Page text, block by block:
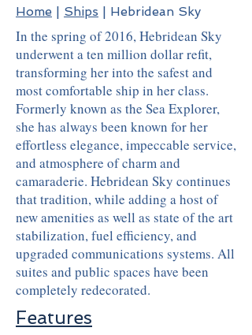
Home | Ships | Hebridean Sky
In the spring of 2016, Hebridean Sky
underwent a ten million dollar refit,
transforming her into the safest and
most comfortable ship in her class.
Formerly known as the Sea Explorer,
she has always been known for her
effortless elegance, impeccable service,
and atmosphere of charm and
camaraderie. Hebridean Sky continues
that tradition, while adding a host of
new amenities as well as state of the art
stabilization, fuel efficiency, and
upgraded communications systems. All
suites and public spaces have been
completely redecorated.
Features